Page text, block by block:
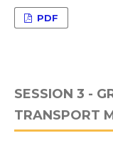
PDF
SESSION 3 -
TRANSPORT